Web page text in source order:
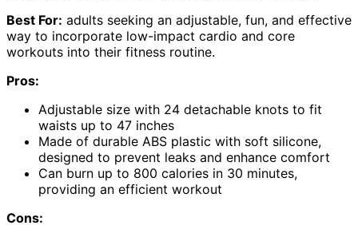
Best For: adults seeking an adjustable, fun, and effective
way to incorporate low-impact cardio and core
workouts into their fitness routine.
Pros:
Adjustable size with 24 detachable knots to fit
waists up to 47 inches
Made of durable ABS plastic with soft silicone,
designed to prevent leaks and enhance comfort
Can burn up to 800 calories in 30 minutes,
providing an efficient workout
Cons: